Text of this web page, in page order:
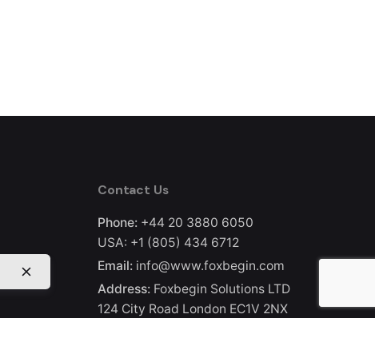
Contact Us
Phone: +44 20 3880 6050
USA: +1 (805) 434 6712
Email: info@www.foxbegin.com
Address: Foxbegin Solutions LTD
124 City Road London EC1V 2NX